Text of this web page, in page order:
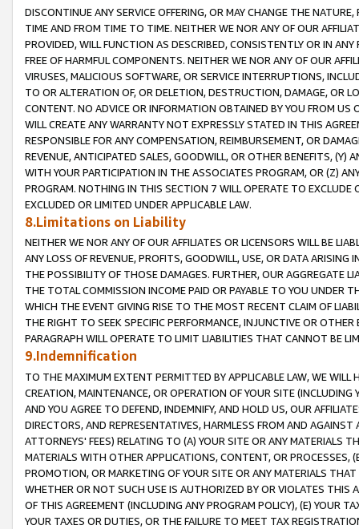
DISCONTINUE ANY SERVICE OFFERING, OR MAY CHANGE THE
TIME AND FROM TIME TO TIME. NEITHER WE NOR ANY OF OUR
PROVIDED, WILL FUNCTION AS DESCRIBED, CONSISTENTLY OR IN
FREE OF HARMFUL COMPONENTS. NEITHER WE NOR ANY OF OUR
VIRUSES, MALICIOUS SOFTWARE, OR SERVICE INTERRUPTIONS,
TO OR ALTERATION OF, OR DELETION, DESTRUCTION, DAMAGE, OR
CONTENT. NO ADVICE OR INFORMATION OBTAINED BY YOU FROM
WILL CREATE ANY WARRANTY NOT EXPRESSLY STATED IN THIS
RESPONSIBLE FOR ANY COMPENSATION, REIMBURSEMENT, OR
REVENUE, ANTICIPATED SALES, GOODWILL, OR OTHER BENEFITS,
WITH YOUR PARTICIPATION IN THE ASSOCIATES PROGRAM, OR (Z)
PROGRAM. NOTHING IN THIS SECTION 7 WILL OPERATE TO
EXCLUDED OR LIMITED UNDER APPLICABLE LAW.
8.Limitations on Liability
NEITHER WE NOR ANY OF OUR AFFILIATES OR LICENSORS WILL BE
ANY LOSS OF REVENUE, PROFITS, GOODWILL, USE, OR DATA ARISING
THE POSSIBILITY OF THOSE DAMAGES. FURTHER, OUR AGGREGATE
THE TOTAL COMMISSION INCOME PAID OR PAYABLE TO YOU UNDER
WHICH THE EVENT GIVING RISE TO THE MOST RECENT CLAIM OF
THE RIGHT TO SEEK SPECIFIC PERFORMANCE, INJUNCTIVE OR
PARAGRAPH WILL OPERATE TO LIMIT LIABILITIES THAT CANNOT BE
9.Indemnification
TO THE MAXIMUM EXTENT PERMITTED BY APPLICABLE LAW, WE WILL
CREATION, MAINTENANCE, OR OPERATION OF YOUR SITE (INCLUDING
AND YOU AGREE TO DEFEND, INDEMNIFY, AND HOLD US, OUR
DIRECTORS, AND REPRESENTATIVES, HARMLESS FROM AND
ATTORNEYS' FEES) RELATING TO (A) YOUR SITE OR ANY MATERIALS
MATERIALS WITH OTHER APPLICATIONS, CONTENT, OR PROCESSES,
PROMOTION, OR MARKETING OF YOUR SITE OR ANY MATERIALS
WHETHER OR NOT SUCH USE IS AUTHORIZED BY OR VIOLATES THIS
OF THIS AGREEMENT (INCLUDING ANY PROGRAM POLICY), (E) YOUR
YOUR TAXES OR DUTIES, OR THE FAILURE TO MEET TAX